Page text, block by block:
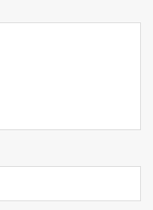
SHARE ON GOOGLE